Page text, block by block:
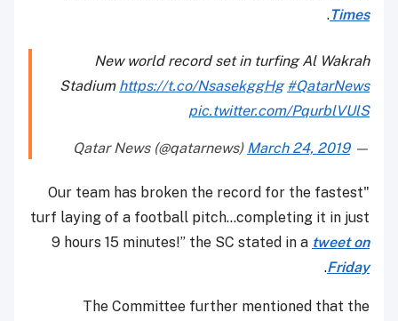
Times
.
New world record set in turfing Al Wakrah
Stadium https://t.co/NsasekggHg #QatarNews
pic.twitter.com/PqurblVUlS
— Qatar News (@qatarnews)
March 24, 2019
"Our team has broken the record for the fastest
turf laying of a football pitch...completing it in just
9 hours 15 minutes!” the SC stated in a tweet on
Friday
.
The Committee further mentioned that the